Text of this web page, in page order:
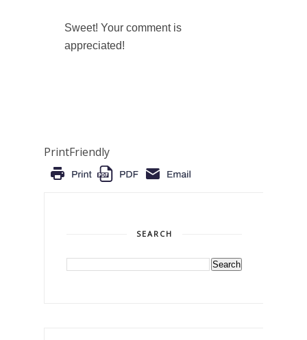
Sweet! Your comment is
appreciated!
PrintFriendly
SEARCH